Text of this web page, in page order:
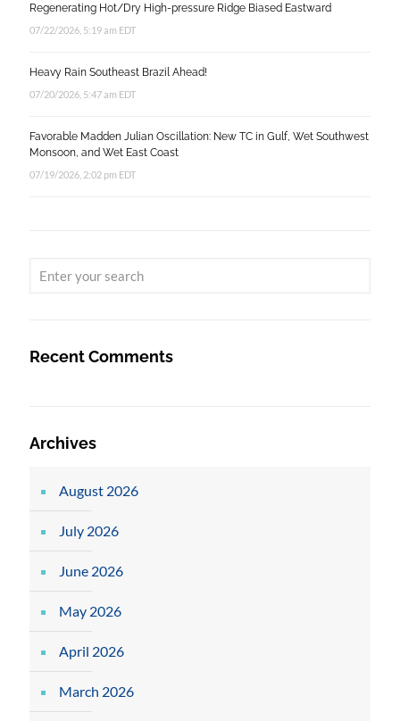
Regenerating Hot/Dry High-pressure Ridge Biased Eastward
07/22/2026, 5:19 am EDT
Heavy Rain Southeast Brazil Ahead!
07/20/2026, 5:47 am EDT
Favorable Madden Julian Oscillation: New TC in Gulf, Wet Southwest
Monsoon, and Wet East Coast
07/19/2026, 2:02 pm EDT
Recent Comments
Archives
August 2026
July 2026
June 2026
May 2026
April 2026
March 2026